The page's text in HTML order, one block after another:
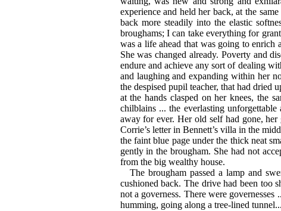
experience and held her back, at the
back more steadily into the elastic
broughams; I can take everything for
was a life ahead that was going to enrich
She was changed already. Poverty and
endure and achieve any sort of dealing
and laughing and expanding within her
the despised pupil teacher, that had dried
at the hands clasped on her knees, the
chilblains ... the everlasting
away for ever. Her old self had gone,
Corrie’s letter in Bennett’s villa in the
the faint blue page under the thick neat
gently in the brougham. She had not
from the big wealthy house.
The brougham passed a lamp and
cushioned back. The drive had been too
not a governess. There were
humming, going along a tree-lined